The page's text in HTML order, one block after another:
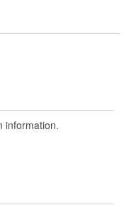
information.